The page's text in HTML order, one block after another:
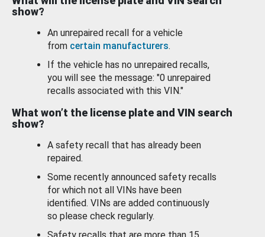
show?
An unrepaired recall for a vehicle
from certain manufacturers.
If the vehicle has no unrepaired recalls,
you will see the message: "0 unrepaired
recalls associated with this VIN."
What won’t the license plate and VIN search
show?
A safety recall that has already been
repaired.
Some recently announced safety recalls
for which not all VINs have been
identified. VINs are added continuously
so please check regularly.
Safety recalls that are more than 15